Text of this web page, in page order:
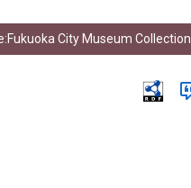
City Museum